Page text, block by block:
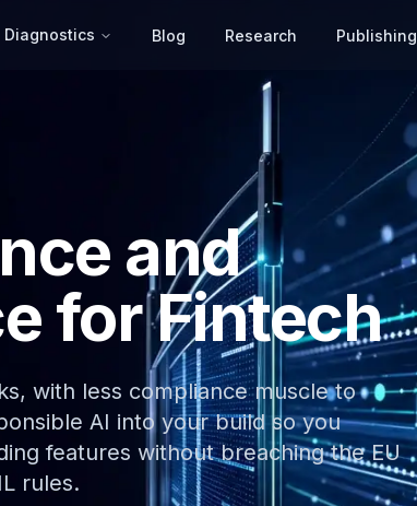
Diagnostics Blog Research Publishing
and
for Fintech
with less compliance muscle to
AI into your build so you
features without breaching the EU
rules.